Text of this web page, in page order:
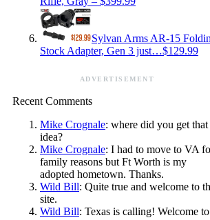
Sylvan Arms AR-15
Stock Adapter, Gen 3 just…$129.99
ADVERTISEMENT
Recent Comments
Mike Crognale: where did you get that
idea?
Mike Crognale: I had to move to VA
family reasons but Ft Worth is my
adopted hometown. Thanks.
Wild Bill: Quite true and welcome to
site.
Wild Bill: Texas is calling! Welcome to